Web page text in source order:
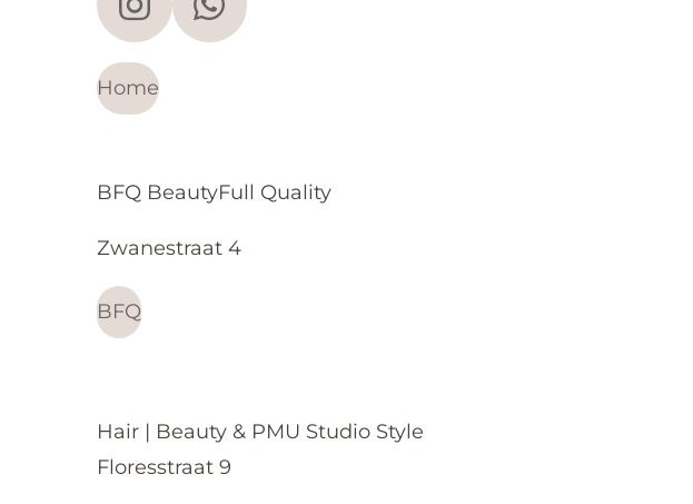
I
n
s
t
g
r
m
W
A
p
Home
BFQ BeautyFull Quality
Zwanestraat 4
BFQ
Hair | Beauty & PMU Studio Style
Floresstraat 9